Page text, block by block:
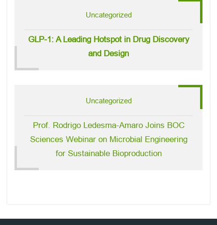
Uncategorized
GLP-1: A Leading Hotspot in Drug Discovery
and Design
Uncategorized
Prof. Rodrigo Ledesma-Amaro Joins BOC
Sciences Webinar on Microbial Engineering
for Sustainable Bioproduction